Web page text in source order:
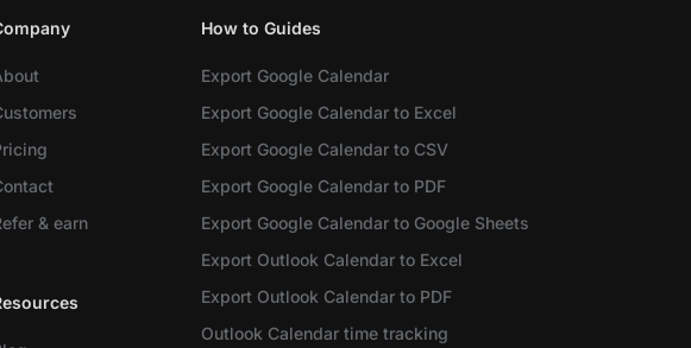
& earn
How to Guides
Export Google Calendar
Export Google Calendar to Excel
Export Google Calendar to CSV
Export Google Calendar to PDF
Export Google Calendar to Google Sheets
Export Outlook Calendar to Excel
Export Outlook Calendar to PDF
Outlook Calendar time tracking